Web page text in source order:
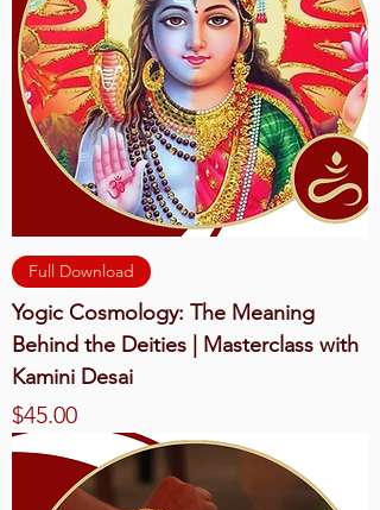
Full Download
Yogic Cosmology: The Meaning
Behind the Deities | Masterclass with
Kamini Desai
Price
$45.00